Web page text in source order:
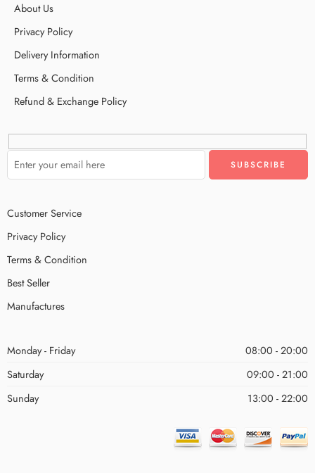
About Us
Privacy Policy
Delivery Information
Terms & Condition
Refund & Exchange Policy
Customer Service
Privacy Policy
Terms & Condition
Best Seller
Manufactures
Monday - Friday
08:00 - 20:00
Saturday
09:00 - 21:00
Sunday
13:00 - 22:00